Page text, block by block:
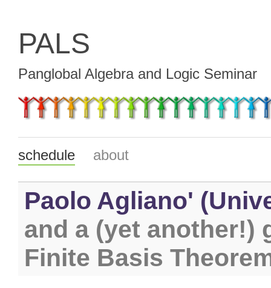
PALS
Panglobal Algebra and Logic Seminar
schedule about
Paolo Agliano'
and a (yet another!)
Finite Basis